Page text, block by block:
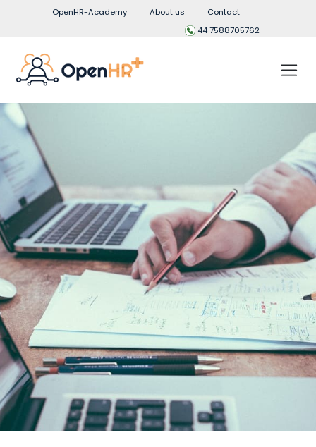
OpenHR-Academy About us
Contact
44 7588705762